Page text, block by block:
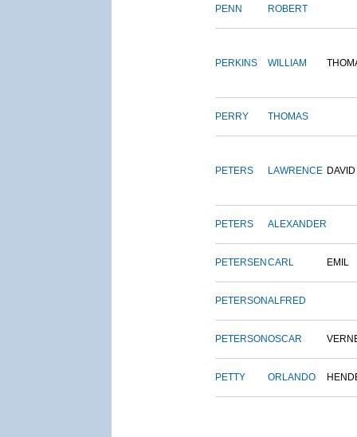
PENN ROBERT
PERKINS WILLIAM
PERRY THOMAS
PETERS LAWRENCE DAVID
PETERS ALEXANDER
PETERSEN CARL EMIL
PETERSONALFRED
PETERSONOSCAR
PETTY ORLANDO